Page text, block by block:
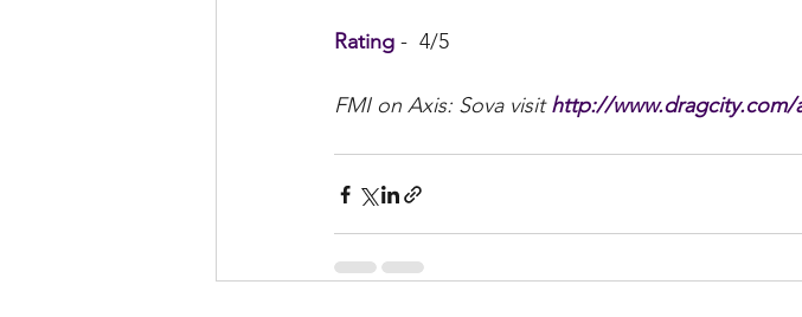
Rating -  4/5
FMI on Axis: Sova visit http://www.dragcity.com/